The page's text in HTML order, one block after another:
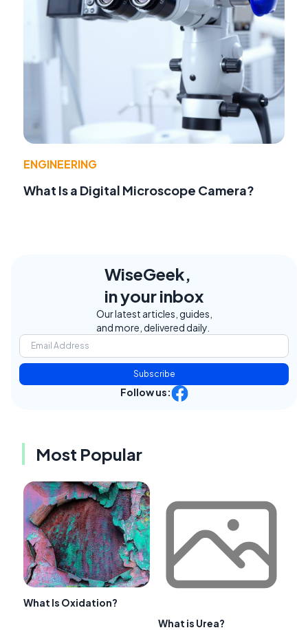
ENGINEERING
What Is a Digital Microscope Camera?
WiseGeek,
in your inbox
Our latest articles, guides,
and more, delivered daily.
Subscribe
Follow us:
Most Popular
What Is Oxidation?
What is Urea?